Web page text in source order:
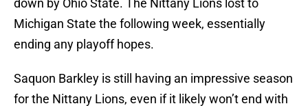
down by Ohio State. The Nittany Lions lost to
Michigan State the following week, essentially
ending any playoff hopes.
Saquon Barkley is still having an impressive season
for the Nittany Lions, even if it likely won’t end with